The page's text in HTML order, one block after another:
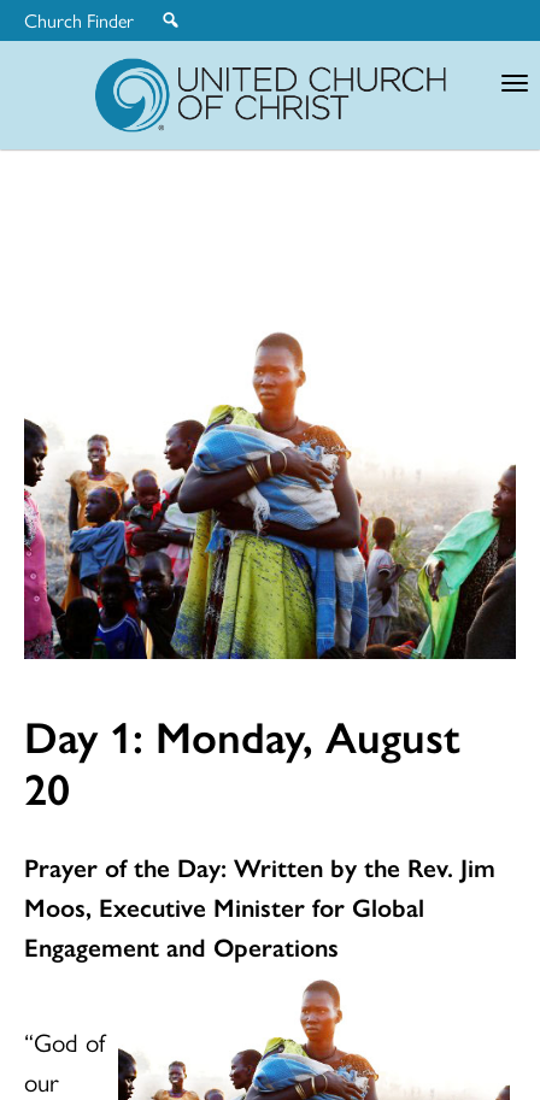
Church Finder
Day 1: Monday, August
20
Prayer of the Day: Written by the Rev. Jim
Moos, Executive Minister for Global
Engagement and Operations
“God of
our